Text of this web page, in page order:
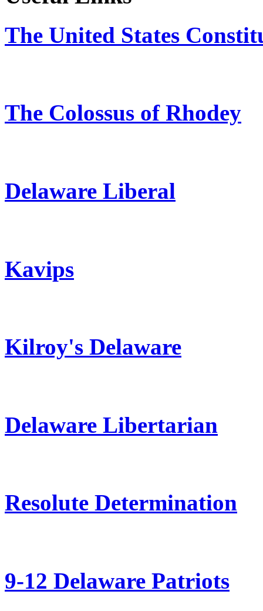
The United States
The Colossus of Rhodey
Delaware Liberal
Kavips
Kilroy's Delaware
Delaware Libertarian
Resolute Determination
9-12 Delaware Patriots